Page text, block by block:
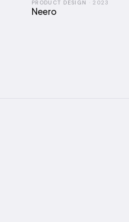
PRODUCT DESIGN · 2023
Neero